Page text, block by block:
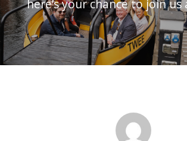
here’s your chance to join us